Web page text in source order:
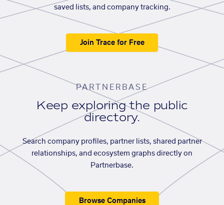
saved lists, and company tracking.
Join Trace for Free
PARTNERBASE
Keep exploring the public
directory.
Search company profiles, partner lists, shared partner
relationships, and ecosystem graphs directly on
Partnerbase.
Browse Companies